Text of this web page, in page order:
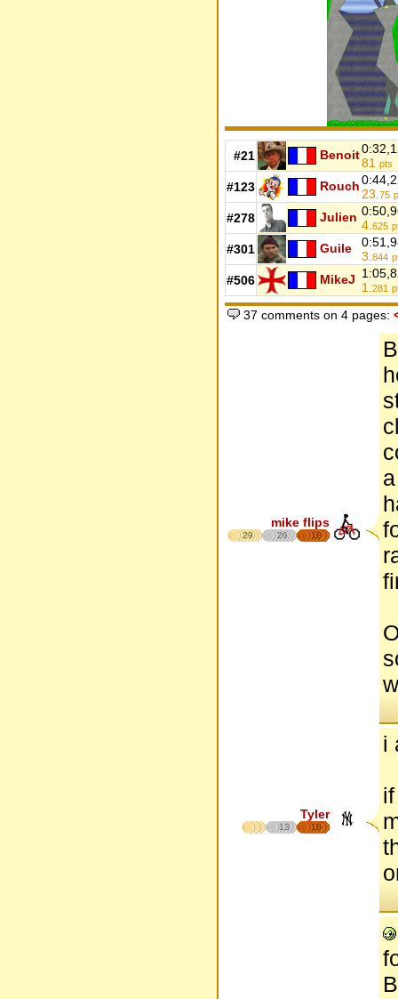
#21 Benoit
81 pts
#123 Rouch
23. 75
#278 Julien
4. 625
#301 Guile
3. 844
#506 MikeJ
1. 281
37 comments on 4 pages:
mike flips
29 26 18
Tyler
13 18
i